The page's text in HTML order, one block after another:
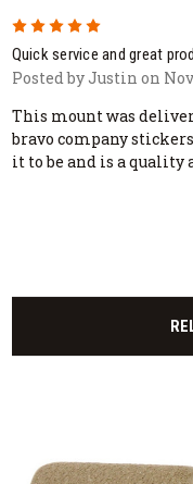
5
Quick service and great
Posted by Justin on Nov
This mount was
bravo company
it to be and is a quality